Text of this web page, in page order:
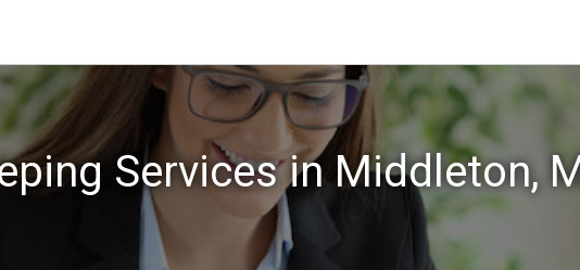
Services in Middleton,